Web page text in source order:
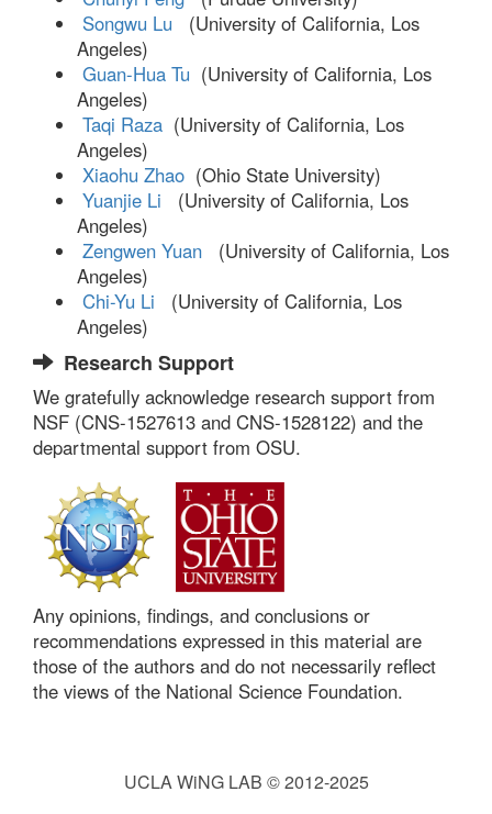
Songwu Lu
(University of California, Los
Angeles)
Guan-Hua Tu (University of California, Los
Angeles)
Taqi Raza (University of California, Los
Angeles)
Xiaohu Zhao (Ohio State University)
Yuanjie Li
(University of California, Los
Angeles)
Zengwen Yuan
(University of California, Los
Angeles)
Chi-Yu Li
(University of California, Los
Angeles)
Research Support
We gratefully acknowledge research support from
NSF (CNS-1527613 and CNS-1528122) and the
departmental support from OSU.
Any opinions, findings, and conclusions or
recommendations expressed in this material are
those of the authors and do not necessarily reflect
the views of the National Science Foundation.
UCLA WiNG LAB © 2012-2025